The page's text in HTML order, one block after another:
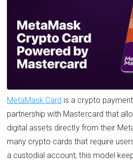
MetaMask Card is a crypto
partnership with Mastercard that
digital assets directly from their
many crypto cards that require
a custodial account, this model